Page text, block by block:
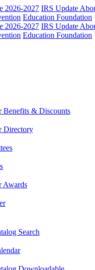
2026-2027 IRS Update
Education Foundation
2026-2027 IRS Update
Education Foundation
Benefits & Discounts
Directory
Awards
Search